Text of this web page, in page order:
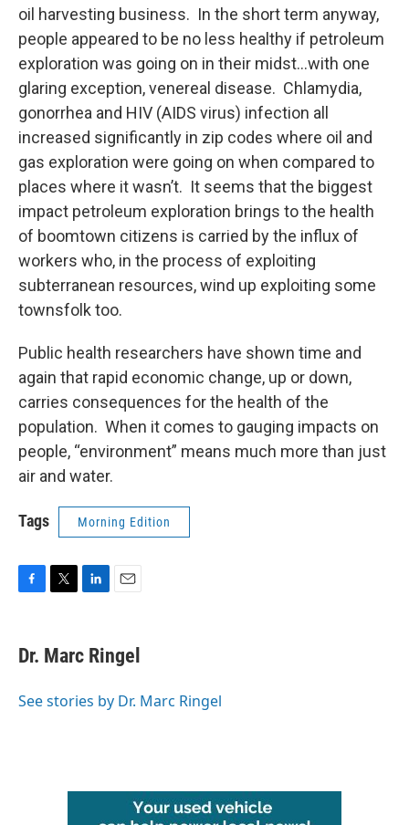
oil harvesting business. In the short term anyway,
people appeared to be no less healthy if petroleum
exploration was going on in their midst…with one
glaring exception, venereal disease. Chlamydia,
gonorrhea and HIV (AIDS virus) infection all
increased significantly in zip codes where oil and
gas exploration were going on when compared to
places where it wasn’t. It seems that the biggest
impact petroleum exploration brings to the health
of boomtown citizens is carried by the influx of
workers who, in the process of exploiting
subterranean resources, wind up exploiting some
townsfolk too.
Public health researchers have shown time and
again that rapid economic change, up or down,
carries consequences for the health of the
population. When it comes to gauging impacts on
people, “environment” means much more than just
air and water.
Tags Morning Edition
e
b
o
t
t
r
k
e
I
i
l
Dr. Marc Ringel
See stories by Dr. Marc Ringel